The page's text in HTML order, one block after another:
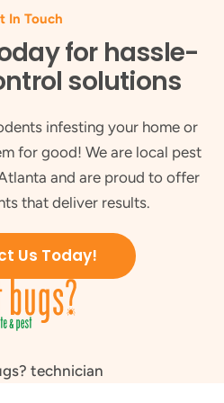
In Touch
for hassle-
solutions
infesting your home or
for good! We are local pest
and are proud to offer
that deliver results.
Us Today!